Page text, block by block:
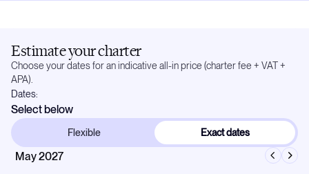
Estimate your charter
Choose your dates for an indicative all-in price (charter fee + VAT +
APA).
Dates:
Select below
Flexible Exact dates
May 2027